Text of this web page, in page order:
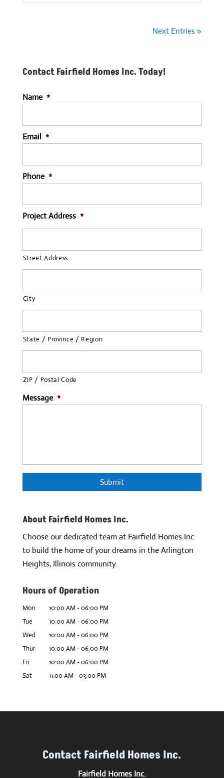
Next Entries »
Contact Fairfield Homes Inc. Today!
Name *
Email *
Phone *
Project Address *
Street Address
City
State / Province / Region
ZIP / Postal Code
Message *
About Fairfield Homes Inc.
Choose our dedicated team at Fairfield Homes Inc.
to build the home of your dreams in the Arlington
Heights, Illinois community.
Hours of Operation
Mon 10:00 AM-06:00 PM
Tue
10:00 AM-06:00 PM
Wed
10:00 AM-06:00 PM
Thur
10:00 AM-06:00 PM
Fri
10:00 AM-06:00 PM
Sat
11:00 AM-03:00 PM
Contact Fairfield Homes Inc.
Fairfield Homes Inc.